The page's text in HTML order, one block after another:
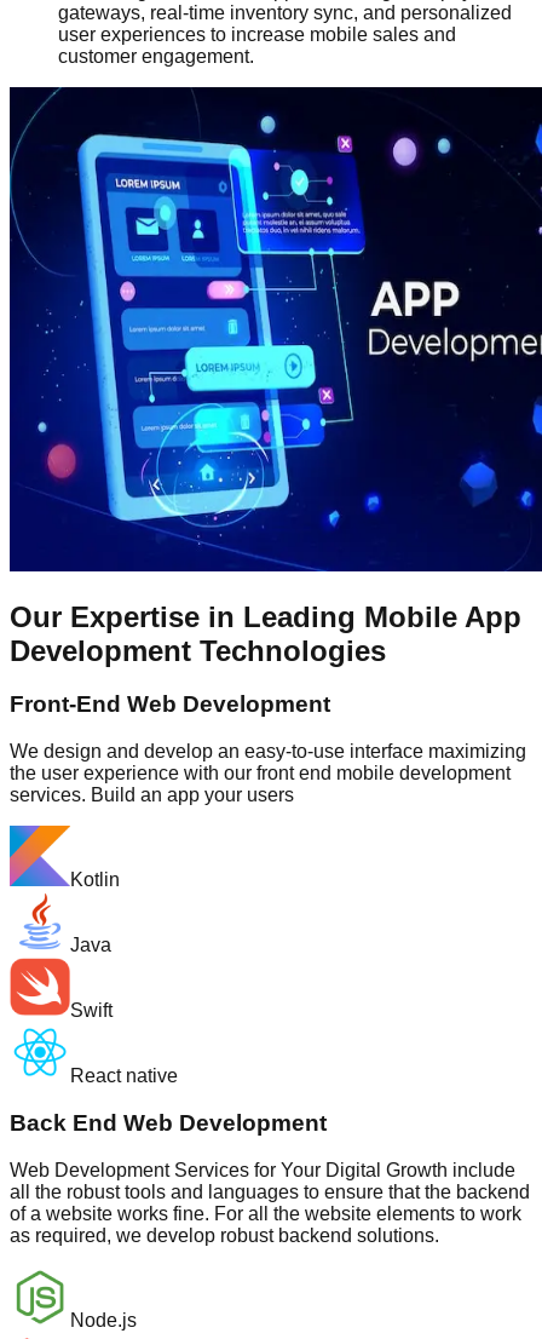
gateways, real-time inventory sync, and personalized
user experiences to increase mobile sales and
customer engagement.
Our Expertise in Leading Mobile App
Development Technologies
Front-End Web Development
We design and develop an easy-to-use interface maximizing
the user experience with our front end mobile development
services. Build an app your users
Kotlin
Java
Swift
React native
Back End Web Development
Web Development Services for Your Digital Growth include
all the robust tools and languages to ensure that the backend
of a website works fine. For all the website elements to work
as required, we develop robust backend solutions.
Node.js